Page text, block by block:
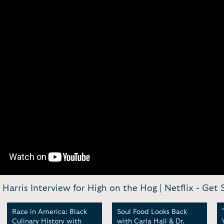
Harris Interview for High on the Hog | Netflix - Get
Race in America: Black
Culinary History with
Soul Food Looks Back
with Carla Hall & Dr.